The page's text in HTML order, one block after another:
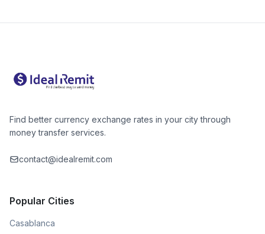
Find better currency exchange rates in your city through
money transfer services.
contact@idealremit.com
Popular Cities
Casablanca